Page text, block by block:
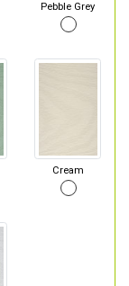
Pebble Grey
Cream